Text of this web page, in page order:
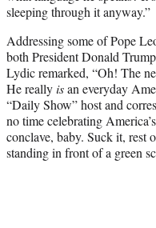
sleeping through it anyway.”
Addressing some of Pope
both President Donald
Lydic remarked, “Oh! The
He reallyisan everyday
“Daily Show” host and
no time celebrating
conclave, baby. Suck it, rest
standing in front of a green